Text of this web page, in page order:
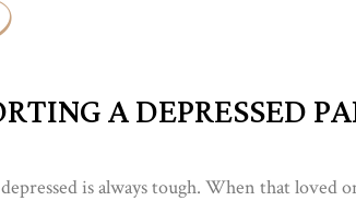
A DEPRESSED
is always tough. When that loved